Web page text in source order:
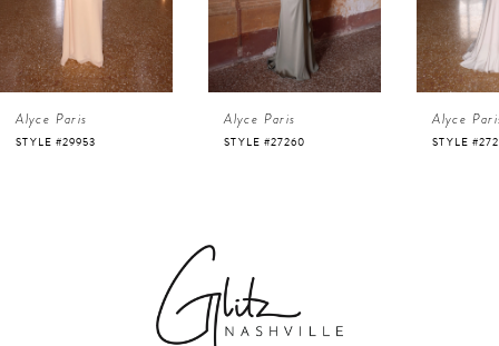
3
4
5
Alyce Paris
STYLE #27260
Alyce Paris
STYLE #27257
Alyce
STYLE